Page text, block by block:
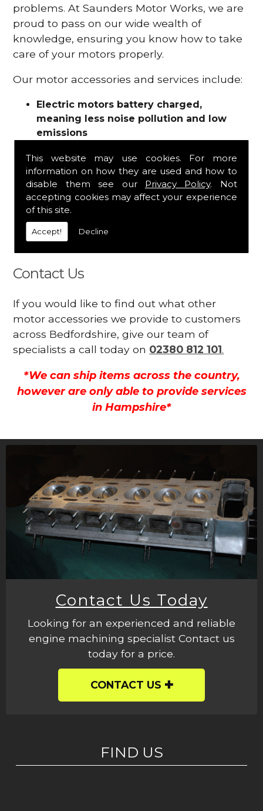
This website may use cookies. For more
information on how they are used and how to
disable them see our Privacy Policy. Not
accepting cookies may affect your experience
of this site.
Accept! Decline
problems. At Saunders Motor Works, we are
proud to pass on our wide wealth of
knowledge, ensuring you know how to take
care of your motors properly.
Our motor accessories and services include:
Electric motors battery charged,
meaning less noise pollution and low
emissions
Motor repairs
Fuses
Contactors
Connectors
Wires and cable
Contact Us
If you would like to find out what other
motor accessories we provide to customers
across Bedfordshire, give our team of
specialists a call today on 02380 812 101.
*We can ship items across the country,
however are only able to provide services
in Hampshire*
Contact Us Today
Looking for an experienced and reliable
engine machining specialist Contact us
today for a price.
CONTACT US
FIND US